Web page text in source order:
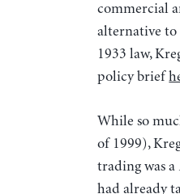
commercial
alternative
1933 law,
policy brief
While so
of 1999),
trading was a
had already